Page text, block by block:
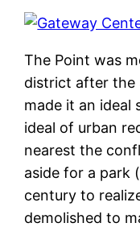
The Point was
district after the
made it an ideal
ideal of urban
nearest the
aside for a park
century to
demolished to